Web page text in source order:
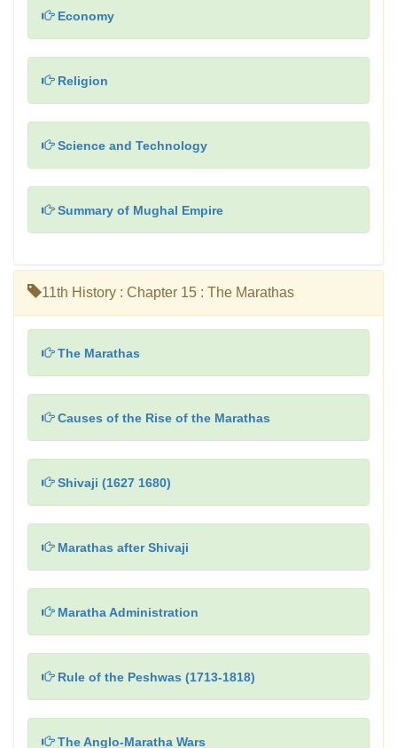
Economy
Religion
Science and Technology
Summary of Mughal Empire
11th History : Chapter 15 : The Marathas
The Marathas
Causes of the Rise of the Marathas
Shivaji (1627 1680)
Marathas after Shivaji
Maratha Administration
Rule of the Peshwas (1713-1818)
The Anglo-Maratha Wars